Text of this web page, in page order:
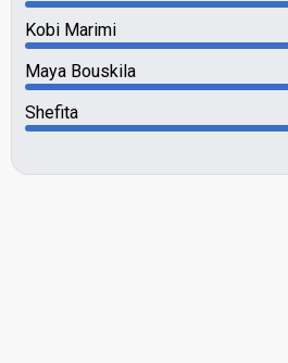
Kobi Marimi
Maya Bouskila
Shefita